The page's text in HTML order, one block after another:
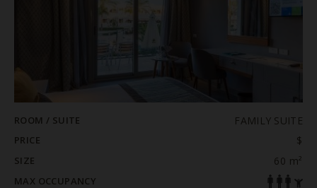
ROOM / SUITE FAMILY SUITE
PRICE $
SIZE 60 m²
MAX OCCUPANCY